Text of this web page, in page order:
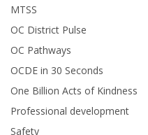
MTSS
OC District Pulse
OC Pathways
OCDE in 30 Seconds
One Billion Acts of Kindness
Professional development
Safety